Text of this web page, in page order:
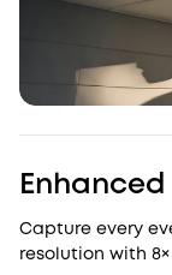
Capture every
resolution with 8×